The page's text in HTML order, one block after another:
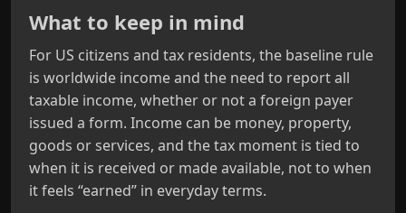
What to keep in mind
For US citizens and tax residents, the baseline rule
is worldwide income and the need to report all
taxable income, whether or not a foreign payer
issued a form. Income can be money, property,
goods or services, and the tax moment is tied to
when it is received or made available, not to when
it feels “earned” in everyday terms.